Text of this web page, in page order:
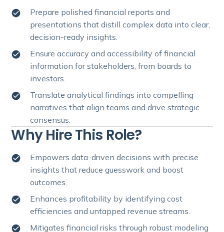
Prepare polished financial reports and
presentations that distill complex data into clear,
decision-ready insights.
Ensure accuracy and accessibility of financial
information for stakeholders, from boards to
investors.
Translate analytical findings into compelling
narratives that align teams and drive strategic
consensus.
Why Hire This Role?
Empowers data-driven decisions with precise
insights that reduce guesswork and boost
outcomes.
Enhances profitability by identifying cost
efficiencies and untapped revenue streams.
Mitigates financial risks through robust modeling